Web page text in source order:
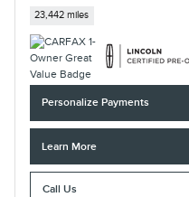
23,442 miles
Personalize Payments
Learn More
Call Us